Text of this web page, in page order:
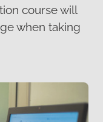
course will
when taking